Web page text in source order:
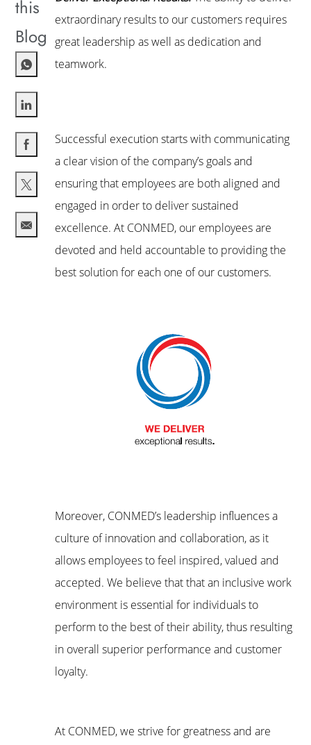
this
Blog
Share via Facebook
Share via twitter
Share via email
extraordinary results to our customers requires
great leadership as well as dedication and
teamwork.
Successful execution starts with communicating
a clear vision of the company’s goals and
ensuring that employees are both aligned and
engaged in order to deliver sustained
excellence. At CONMED, our employees are
devoted and held accountable to providing the
best solution for each one of our customers.
Moreover, CONMED’s leadership influences a
culture of innovation and collaboration, as it
allows employees to feel inspired, valued and
accepted. We believe that that an inclusive work
environment is essential for individuals to
perform to the best of their ability, thus resulting
in overall superior performance and customer
loyalty.
At CONMED, we strive for greatness and are